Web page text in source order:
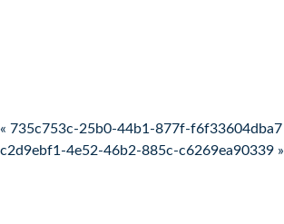
Post navigation
« 735c753c-25b0-44b1-877f-f6f33604dba7
c2d9ebf1-4e52-46b2-885c-c6269ea90339 »